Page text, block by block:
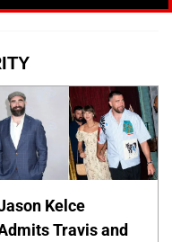
Kelce
Travis and